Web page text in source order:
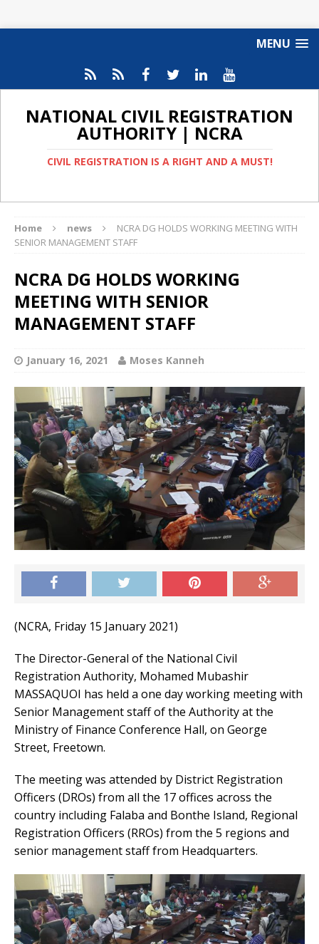
MENU
NATIONAL CIVIL REGISTRATION
AUTHORITY | NCRA
CIVIL REGISTRATION IS A RIGHT AND A MUST!
Home news
NCRA DG HOLDS WORKING MEETING WITH
SENIOR MANAGEMENT STAFF
NCRA DG HOLDS WORKING
MEETING WITH SENIOR
MANAGEMENT STAFF
January 16, 2021 Moses Kanneh
(NCRA, Friday 15 January 2021)
The Director-General of the National Civil
Registration Authority, Mohamed Mubashir
MASSAQUOI has held a one day working meeting with
Senior Management staff of the Authority at the
Ministry of Finance Conference Hall, on George
Street, Freetown.
The meeting was attended by District Registration
Officers (DROs) from all the 17 offices across the
country including Falaba and Bonthe Island, Regional
Registration Officers (RROs) from the 5 regions and
senior management staff from Headquarters.